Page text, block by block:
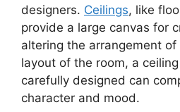
designers. Ceilings, like
provide a large canvas for
altering the arrangement
layout of the room, a
carefully designed can
character and mood.